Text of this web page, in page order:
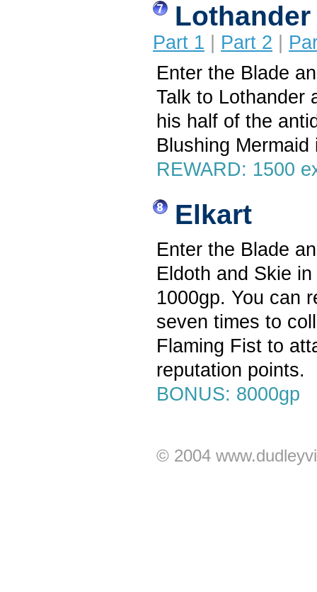
Part 1 Part 2
Enter the Blade
Talk to Lothander
his half of the
Blushing
REWARD: 1500
Elkart
Enter the Blade
Eldoth and Skie
1000gp. You can
seven times to
Flaming Fist to
reputation points.
BONUS: 8000gp
© 2004